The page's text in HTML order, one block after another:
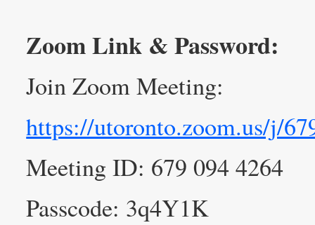
Zoom Link & Password:
Join Zoom Meeting:
https://utoronto.zoom.us/j/
Meeting ID: 679 094 4264
Passcode: 3q4Y1K